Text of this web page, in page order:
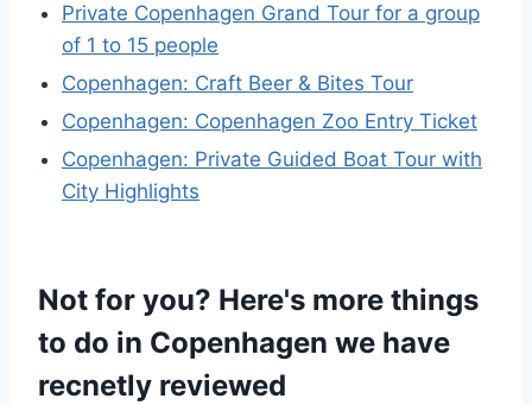
Private Copenhagen Grand Tour for a group
of 1 to 15 people
Copenhagen: Craft Beer & Bites Tour
Copenhagen: Copenhagen Zoo Entry Ticket
Copenhagen: Private Guided Boat Tour with
City Highlights
Not for you? Here's more things
to do in Copenhagen we have
recnetly reviewed